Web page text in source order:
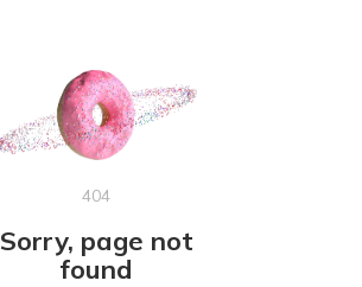
404
Sorry, page not
found